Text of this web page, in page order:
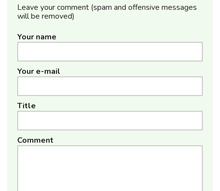
Leave your comment (spam and offensive messages
will be removed)
Your name
Your e-mail
Title
Comment